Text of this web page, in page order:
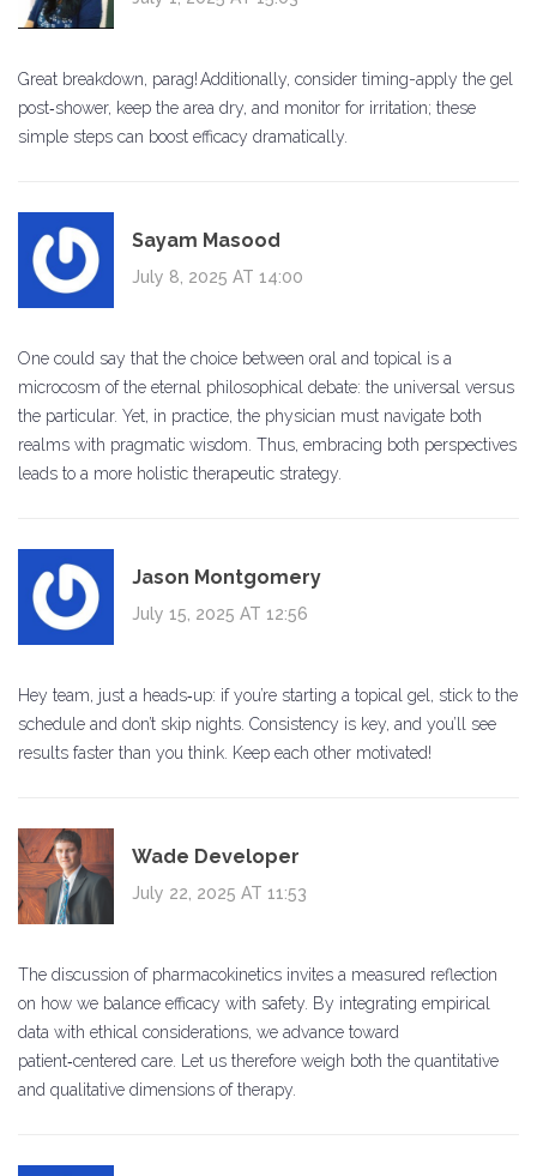
Great breakdown, parag! Additionally, consider timing-apply the gel
post‑shower, keep the area dry, and monitor for irritation; these
simple steps can boost efficacy dramatically.
Sayam Masood
July 8, 2025 AT 14:00
One could say that the choice between oral and topical is a
microcosm of the eternal philosophical debate: the universal versus
the particular. Yet, in practice, the physician must navigate both
realms with pragmatic wisdom. Thus, embracing both perspectives
leads to a more holistic therapeutic strategy.
Jason Montgomery
July 15, 2025 AT 12:56
Hey team, just a heads‑up: if you’re starting a topical gel, stick to the
schedule and don’t skip nights. Consistency is key, and you’ll see
results faster than you think. Keep each other motivated!
Wade Developer
July 22, 2025 AT 11:53
The discussion of pharmacokinetics invites a measured reflection
on how we balance efficacy with safety. By integrating empirical
data with ethical considerations, we advance toward
patient‑centered care. Let us therefore weigh both the quantitative
and qualitative dimensions of therapy.